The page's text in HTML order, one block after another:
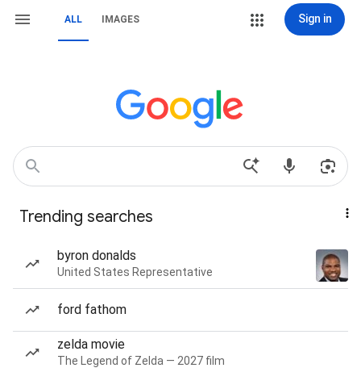
ALL IMAGES Sign in
Trending searches
byron donalds
United States Representative
ford fathom
zelda movie
The Legend of Zelda — 2027 film